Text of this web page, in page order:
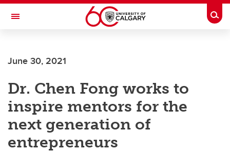
Skip to main content
Toggle Navigation
June 30, 2021
Dr. Chen Fong works to
inspire mentors for the
next generation of
entrepreneurs